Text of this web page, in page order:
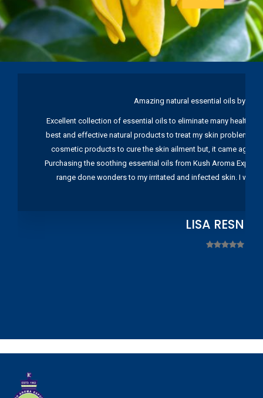
Amazing natural essential oils by
Excellent collection of essential oils to eliminate many health
best and effective natural products to treat my skin problems.
cosmetic products to cure the skin ailment but, it came again
Purchasing the soothing essential oils from Kush Aroma
range done wonders to my irritated and infected skin. I
LISA